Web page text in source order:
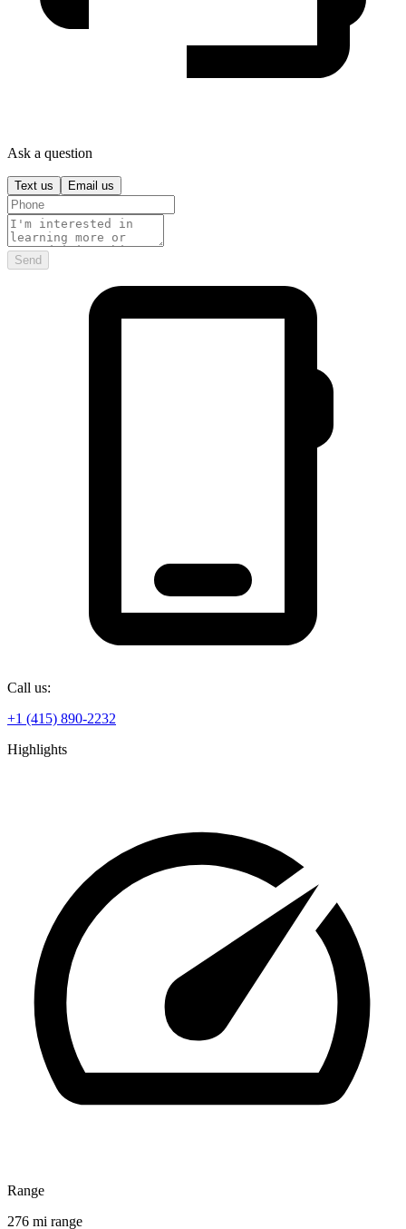
Ask a question
Text us Email us
Send
Call us:
+1 (415) 890-2232
Highlights
Range
276 mi range